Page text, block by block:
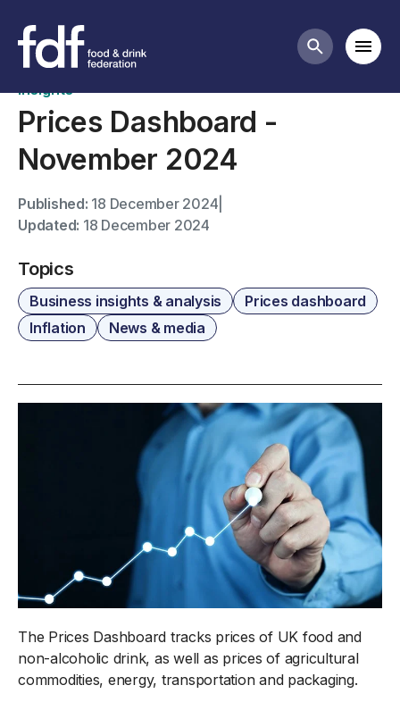
Search
News
Insights
Prices Dashboard -
November 2024
Published: 18 December 2024
Updated: 18 December 2024
Topics
Business insights & analysis
Prices dashboard
Inflation
News & media
The Prices Dashboard tracks prices of UK food and
non-alcoholic drink, as well as prices of agricultural
commodities, energy, transportation and packaging.